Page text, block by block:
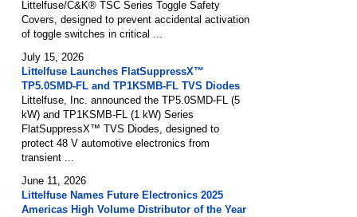
Littelfuse/C&K® TSC Series Toggle Safety
Covers, designed to prevent accidental activation
of toggle switches in critical ...
July 15, 2026
Littelfuse Launches FlatSuppressX™
TP5.0SMD-FL and TP1KSMB-FL TVS Diodes
Littelfuse, Inc. announced the TP5.0SMD-FL (5
kW) and TP1KSMB-FL (1 kW) Series
FlatSuppressX™ TVS Diodes, designed to
protect 48 V automotive electronics from
transient ...
June 11, 2026
Littelfuse Names Future Electronics 2025
Americas High Volume Distributor of the Year